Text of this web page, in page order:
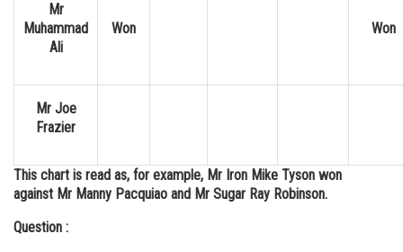
Mr
Muhammad
Ali
Won Won
Mr Joe
Frazier
This chart is read as, for example, Mr Iron Mike Tyson won
against Mr Manny Pacquiao and Mr Sugar Ray Robinson.
Question :